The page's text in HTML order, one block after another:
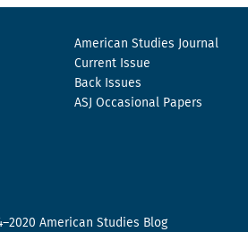
American Studies Journal
Current Issue
Back Issues
ASJ Occasional Papers
American Studies Blog